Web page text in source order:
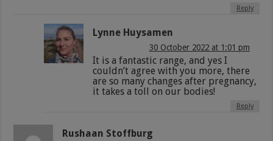
Reply
Lynne Huysamen
30 October 2022 at 1:01 pm
It is a fantastic range, and yes I
couldn’t agree with you more, there
are so many changes after pregnancy,
it takes a toll on our bodies!
Reply
Rushaan Stoffburg